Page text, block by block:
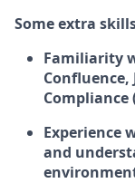
Some extra
Familiarity
Confluence,
Compliance
Experience
and